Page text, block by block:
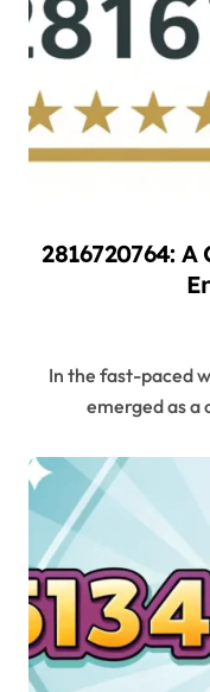
2816720764:
In the fast-paced world of business, 2816720764 has
emerged as